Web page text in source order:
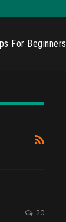
For Beginners
20